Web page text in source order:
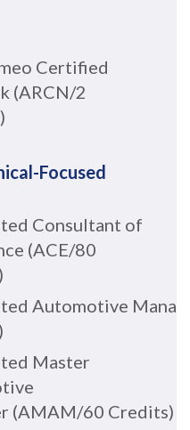
Certified
(ARCN/2
Focused
Consultant of
(ACE/80
Automotive Manag
Master
(AMAM/60 Credits)